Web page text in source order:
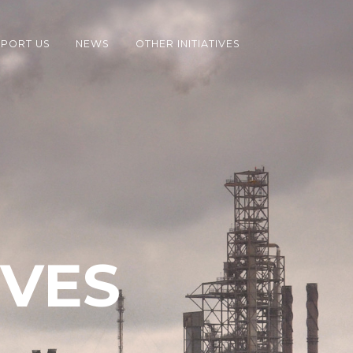
US NEWS OTHER INITIATIVES